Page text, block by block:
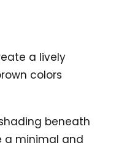
a lively
colors
beneath
a minimal and